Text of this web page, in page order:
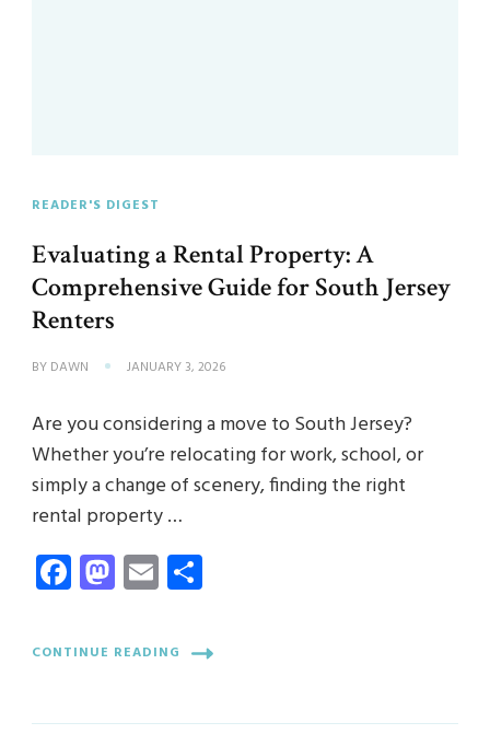
READER'S DIGEST
Evaluating a Rental Property: A
Comprehensive Guide for South Jersey
Renters
BY DAWN JANUARY 3, 2026
Are you considering a move to South Jersey?
Whether you’re relocating for work, school, or
simply a change of scenery, finding the right
rental property …
Facebook
Mastodon
Email
CONTINUE READING